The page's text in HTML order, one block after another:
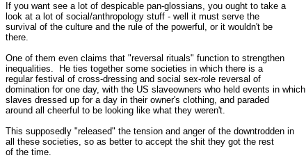
If you want see a lot of despicable pan-glossians, you ought to take a
look at a lot of social/anthropology stuff - well it must serve the
survival of the culture and the rule of the powerful, or it wouldn't be
there.
One of them even claims that "reversal rituals" function to strengthen
inequalities.  He ties together some societies in which there is a
regular festival of cross-dressing and social sex-role reversal of
domination for one day, with the US slaveowners who held events in which
slaves dressed up for a day in their owner's clothing, and paraded
around all cheerful to be looking like what they weren't.
This supposedly "released" the tension and anger of the downtrodden in
all these societies, so as better to accept the shit they got the rest
of the time.